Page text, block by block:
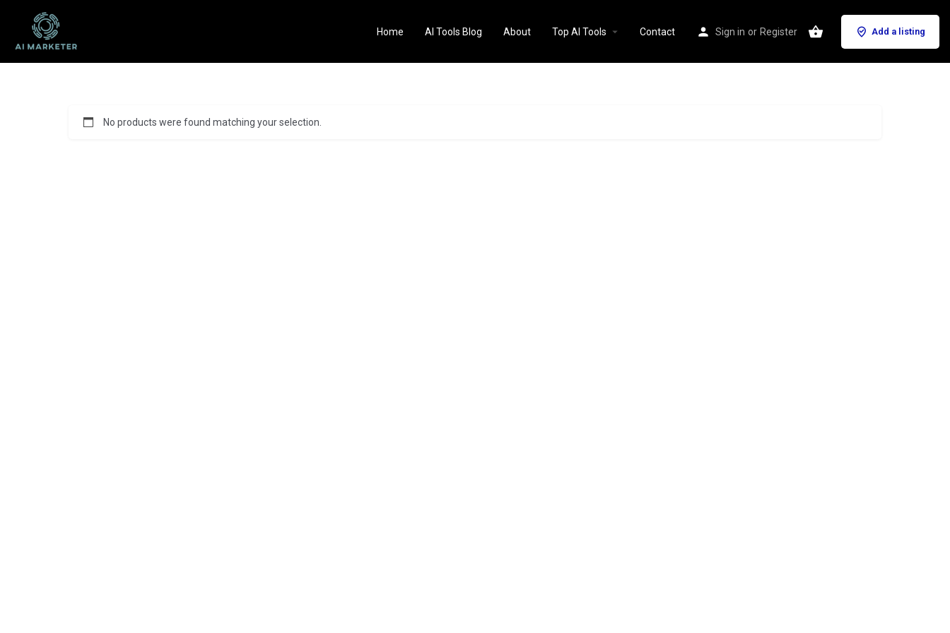
Home AI Tools Blog About Top AI Tools Contact Sign in or Register Add a listing
No products were found matching your selection.